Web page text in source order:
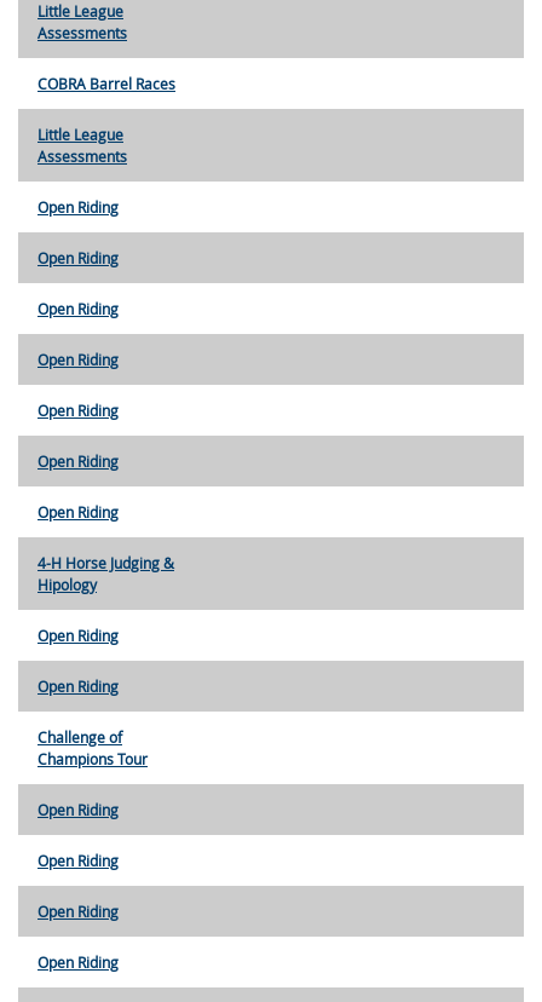
Little League
Assessments
COBRA Barrel Races
Little League
Assessments
Open Riding
Open Riding
Open Riding
Open Riding
Open Riding
Open Riding
Open Riding
4-H Horse Judging &
Hipology
Open Riding
Open Riding
Challenge of
Champions Tour
Open Riding
Open Riding
Open Riding
Open Riding